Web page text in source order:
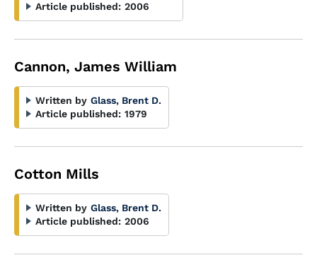
Article published: 2006
Cannon, James William
Written by Glass, Brent D.
Article published: 1979
Cotton Mills
Written by Glass, Brent D.
Article published: 2006